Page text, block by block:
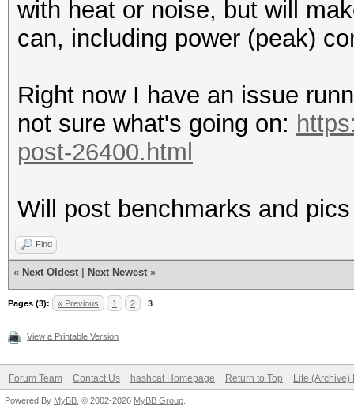
with heat or noise, but will
can, including power (peak)
Right now I have an issue
not sure what's going on:
post-26400.html
Will post benchmarks and
Find
« Next Oldest Next Newest »
Pages (3): « Previous 1 2 3
View a Printable Version
Forum Team Contact Us hashcat Homepage Return to Top Lite (Archive)
Powered By MyBB , © 2002-2026 MyBB Group